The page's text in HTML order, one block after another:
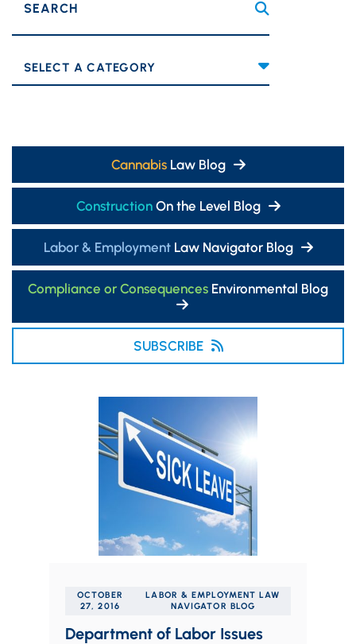
SEARCH
Categories
CannabisLaw Blog
ConstructionOn the Level Blog
Labor & EmploymentLaw Navigator Blog
Compliance or Consequences Environmental Blog
SUBSCRIBE
OCTOBER
27, 2016
LABOR & EMPLOYMENT LAW
NAVIGATOR BLOG
Department of Labor Issues